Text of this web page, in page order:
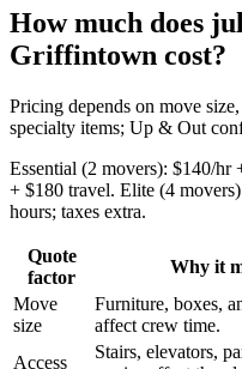
How much does
Griffintown cost?
Pricing depends on move
specialty items; Up & Out
Essential (2 movers): $140/hr
+ $180 travel. Elite (4
hours; taxes extra.
Quote
factor
Why it
Move
size
Furniture, boxes,
affect crew time.
Access
Stairs, elevators,